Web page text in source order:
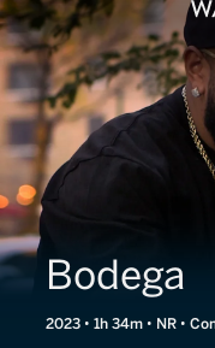
Bodega
2023 • 1h 34m • NR •